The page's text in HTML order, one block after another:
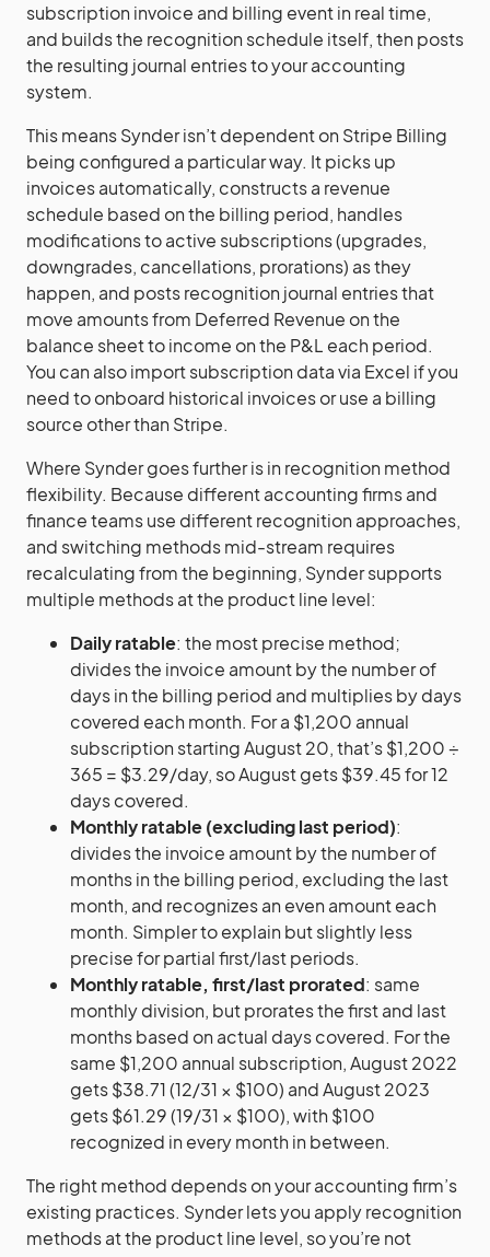
subscription invoice and billing event in real time,
and builds the recognition schedule itself, then posts
the resulting journal entries to your accounting
system.
This means Synder isn’t dependent on Stripe Billing
being configured a particular way. It picks up
invoices automatically, constructs a revenue
schedule based on the billing period, handles
modifications to active subscriptions (upgrades,
downgrades, cancellations, prorations) as they
happen, and posts recognition journal entries that
move amounts from Deferred Revenue on the
balance sheet to income on the P&L each period.
You can also import subscription data via Excel if you
need to onboard historical invoices or use a billing
source other than Stripe.
Where Synder goes further is in recognition method
flexibility. Because different accounting firms and
finance teams use different recognition approaches,
and switching methods mid-stream requires
recalculating from the beginning, Synder supports
multiple methods at the product line level:
Daily ratable: the most precise method;
divides the invoice amount by the number of
days in the billing period and multiplies by days
covered each month. For a $1,200 annual
subscription starting August 20, that’s $1,200 ÷
365 = $3.29/day, so August gets $39.45 for 12
days covered.
Monthly ratable (excluding last period):
divides the invoice amount by the number of
months in the billing period, excluding the last
month, and recognizes an even amount each
month. Simpler to explain but slightly less
precise for partial first/last periods.
Monthly ratable, first/last prorated: same
monthly division, but prorates the first and last
months based on actual days covered. For the
same $1,200 annual subscription, August 2022
gets $38.71 (12/31 × $100) and August 2023
gets $61.29 (19/31 × $100), with $100
recognized in every month in between.
The right method depends on your accounting firm’s
existing practices. Synder lets you apply recognition
methods at the product line level, so you’re not